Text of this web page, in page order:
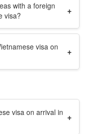
with a foreign
visa?
+
visa on
+
visa on arrival in +